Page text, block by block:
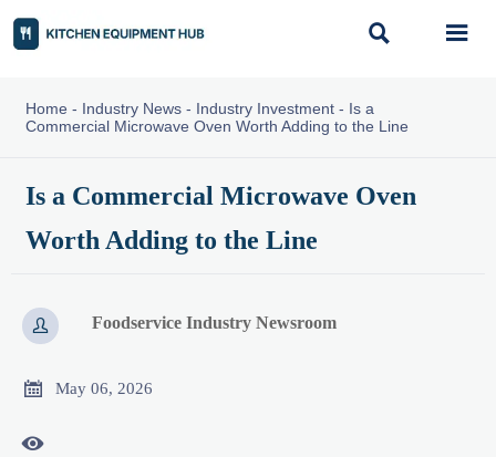
 
Home - Industry News- Industry Investment- Is a
Commercial Microwave Oven Worth Adding to the Line
Is a Commercial Microwave Oven
Worth Adding to the Line
 Foodservice Industry Newsroom
 May 06, 2026
